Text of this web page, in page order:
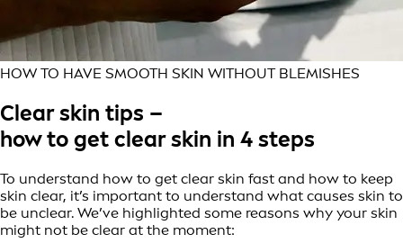
HOW TO HAVE SMOOTH SKIN WITHOUT BLEMISHES
Clear skin tips –
how to get clear skin in 4 steps
To understand how to get clear skin fast and how to keep
skin clear, it’s important to understand what causes skin to
be unclear. We’ve highlighted some reasons why your skin
might not be clear at the moment: